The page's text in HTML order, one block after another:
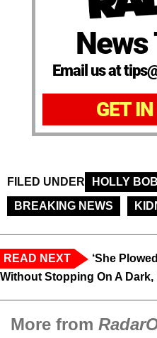
News
Email us at
GET
FILED UNDER HOLLY
BREAKING NEWS
READ NEXT
‘She
Without Stopping On A Dark,
More from